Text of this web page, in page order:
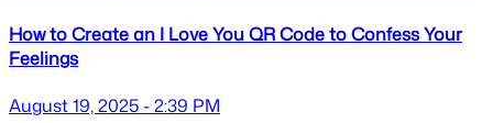
How to Create an I Love You QR Code to Confess Your
Feelings
August 19, 2025 - 2:39 PM